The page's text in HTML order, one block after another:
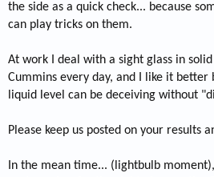
the side as a quick check... because
can play tricks on them.
At work I deal with a sight glass in
Cummins every day, and I like it better
liquid level can be deceiving without
Please keep us posted on your results
In the mean time... (lightbulb